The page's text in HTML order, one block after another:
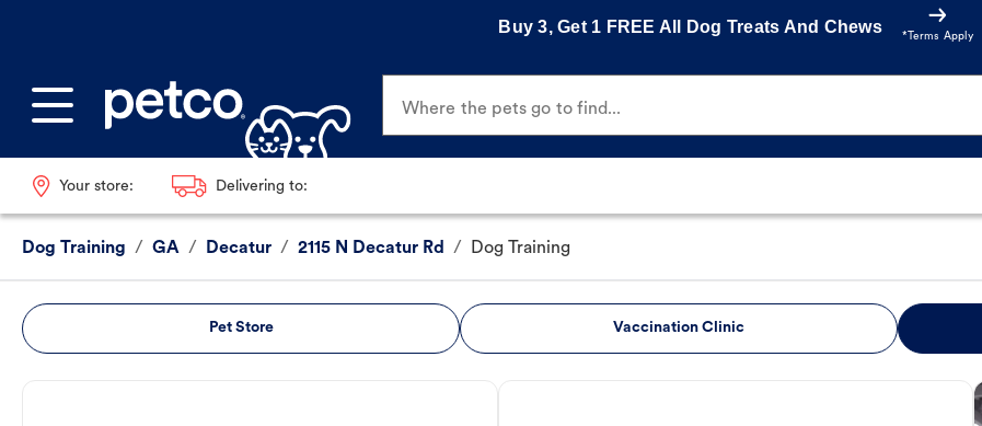
Buy 3, Get 1 FREE All Dog Treats And Chews
*Terms Apply
Where the pets go to find...
Your store: Delivering to:
Dog Training / GA / Decatur / 2115 N Decatur Rd / Dog Training
Pet Store Vaccination Clinic